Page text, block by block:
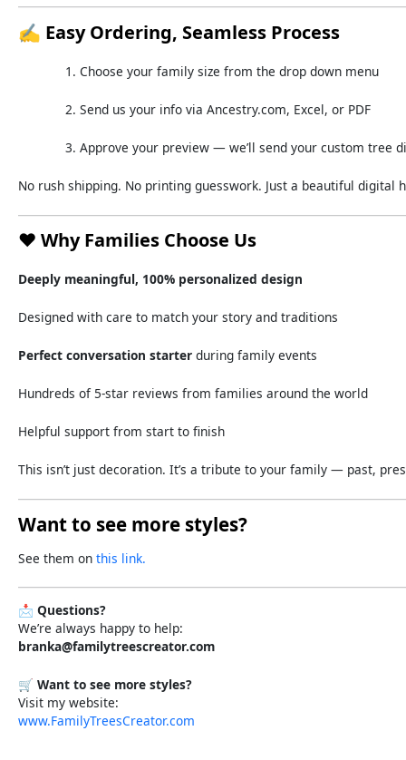
✍️ EasyOrdering, Seamless Process
Chooseyourfamilysizefromthedrop down menu
Send usyour infoviaAncestry.com, Excel,or PDF
Approveyour preview —we’llsendyourcustomtree
No rush shipping. No printing guesswork. Just a beautiful digital
❤️ WhyFamilies Choose Us
Deeply meaningful, 100% personalized design
Designed with care to match your story and traditions
Perfect conversation starter during family events
Hundreds of5-star reviews from families around the world
Helpful support from start to finish
This isn’t just decoration. It’s a tribute to your family — past,
Want to see more styles?
See them on this link.
📩 Questions?
We’re always happy to help:
branka@familytreescreator.com
🛒 Want to see more styles?
Visit my website:
www.FamilyTreesCreator.com